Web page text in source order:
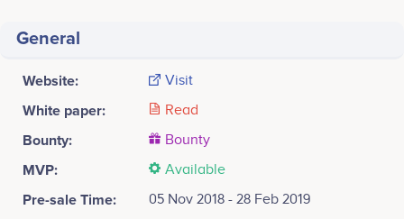
General
Website: Visit
White paper: Read
Bounty: Bounty
MVP: Available
Pre-sale Time: 05 Nov 2018 - 28 Feb 2019